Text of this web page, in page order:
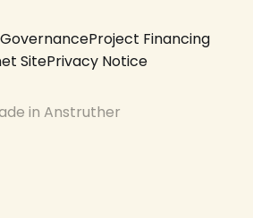
Project Financing
SitePrivacy Notice
in Anstruther